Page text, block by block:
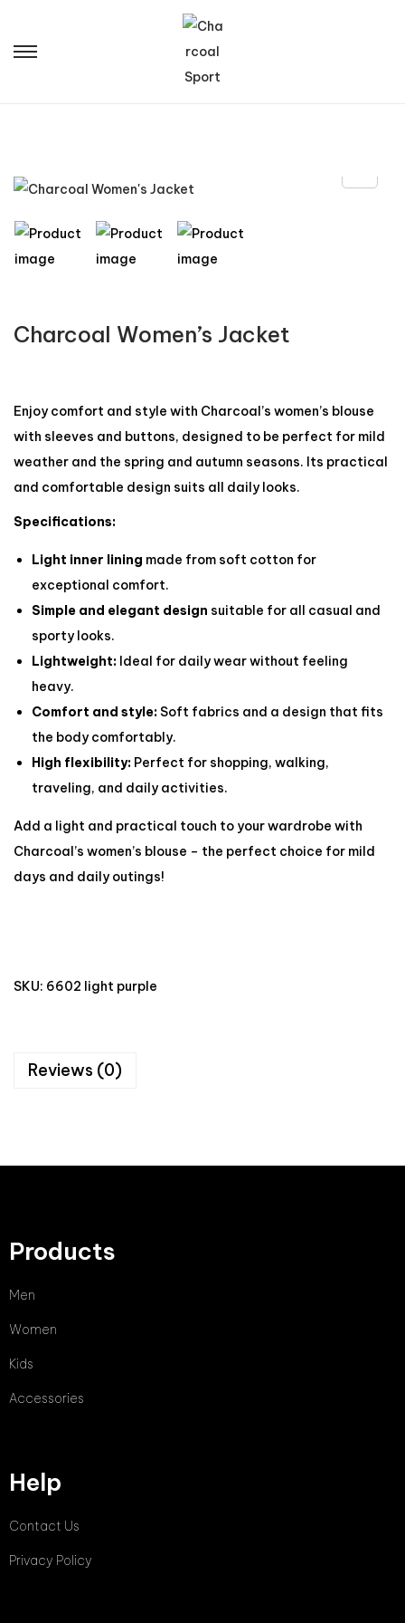
Charcoal Women’s Jacket
Enjoy comfort and style with Charcoal’s women’s blouse
with sleeves and buttons, designed to be perfect for mild
weather and the spring and autumn seasons. Its practical
and comfortable design suits all daily looks.
Specifications:
Light inner lining made from soft cotton for
exceptional comfort.
Simple and elegant design suitable for all casual and
sporty looks.
Lightweight: Ideal for daily wear without feeling
heavy.
Comfort and style: Soft fabrics and a design that fits
the body comfortably.
High flexibility: Perfect for shopping, walking,
traveling, and daily activities.
Add a light and practical touch to your wardrobe with
Charcoal’s women’s blouse – the perfect choice for mild
days and daily outings!
SKU: 6602 light purple
Reviews (0)
Products
Men
Women
Kids
Accessories
Help
Contact Us
Privacy Policy